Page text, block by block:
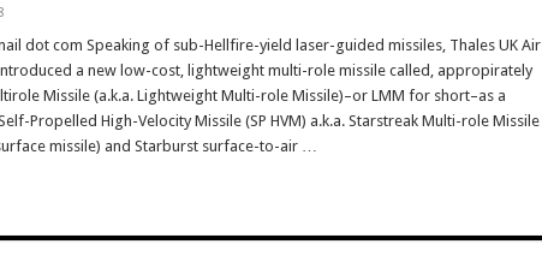
dot com Speaking of sub-Hellfire-yield laser-guided missiles, Thales UK Air
a new low-cost, lightweight multi-role missile called, appropirately
Missile (a.k.a. Lightweight Multi-role Missile)–or LMM for short–as a
Propelled High-Velocity Missile (SP HVM) a.k.a. Starstreak Multi-role Missile
missile) and Starburst surface-to-air …